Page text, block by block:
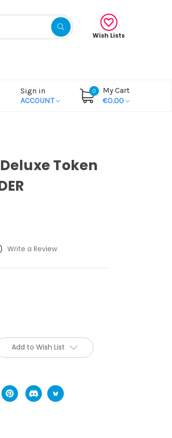
Wish Lists
Sign in
ACCOUNT
0
My Cart
€0.00
Token
Write a Review
Add to Wish List